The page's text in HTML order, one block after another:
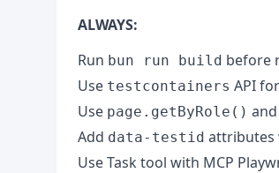
ALWAYS:
Run bun run build before
Use testcontainers API
Use page.getByRole() and
Add data-testid attributes
Use Task tool with MCP